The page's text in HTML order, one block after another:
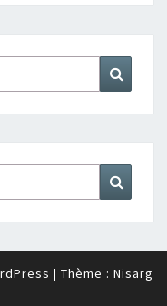
| Thème : Nisarg